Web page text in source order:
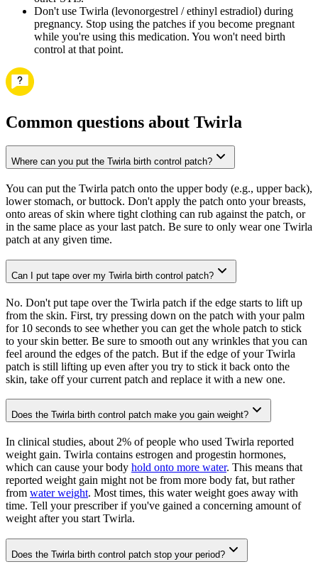
Don't use Twirla (levonorgestrel / ethinyl estradiol) during
pregnancy. Stop using the patches if you become pregnant
while you're using this medication. You won't need birth
control at that point.
Common questions about Twirla
Where can you put the Twirla birth control patch?
You can put the Twirla patch onto the upper body (e.g., upper back),
lower stomach, or buttock. Don't apply the patch onto your breasts,
onto areas of skin where tight clothing can rub against the patch, or
in the same place as your last patch. Be sure to only wear one Twirla
patch at any given time.
Can I put tape over my Twirla birth control patch?
No. Don't put tape over the Twirla patch if the edge starts to lift up
from the skin. First, try pressing down on the patch with your palm
for 10 seconds to see whether you can get the whole patch to stick
to your skin better. Be sure to smooth out any wrinkles that you can
feel around the edges of the patch. But if the edge of your Twirla
patch is still lifting up even after you try to stick it back onto the
skin, take off your current patch and replace it with a new one.
Does the Twirla birth control patch make you gain weight?
In clinical studies, about 2% of people who used Twirla reported
weight gain. Twirla contains estrogen and progestin hormones,
which can cause your body hold onto more water. This means that
reported weight gain might not be from more body fat, but rather
from water weight. Most times, this water weight goes away with
time. Tell your prescriber if you've gained a concerning amount of
weight after you start Twirla.
Does the Twirla birth control patch stop your period?